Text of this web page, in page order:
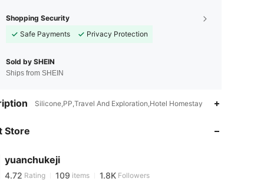
Shopping Security
Safe Payments
Privacy Protection
Sold by SHEIN
Ships from SHEIN
Silicone,PP,Travel And Exploration,Hotel Homestay
Store
yuanchukeji
4.72 109 1.8K
4.72 Rating 109 items 1.8K Followers